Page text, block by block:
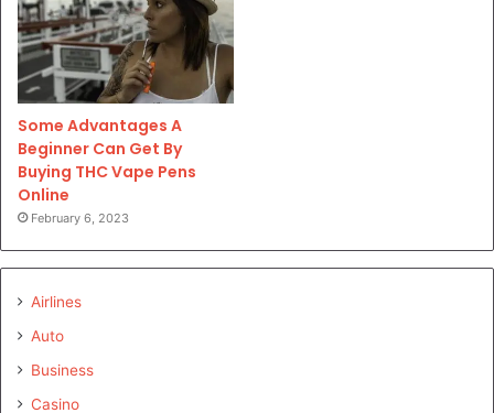
Some Advantages A
Beginner Can Get By
Buying THC Vape Pens
Online
February 6, 2023
Airlines
Auto
Business
Casino